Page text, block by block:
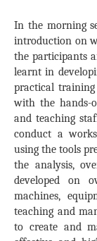
In the morning
introduction on
the participants
learnt in
practical
with the hands-
and teaching
conduct a
using the tools
the analysis,
developed on
machines,
teaching and
to create and